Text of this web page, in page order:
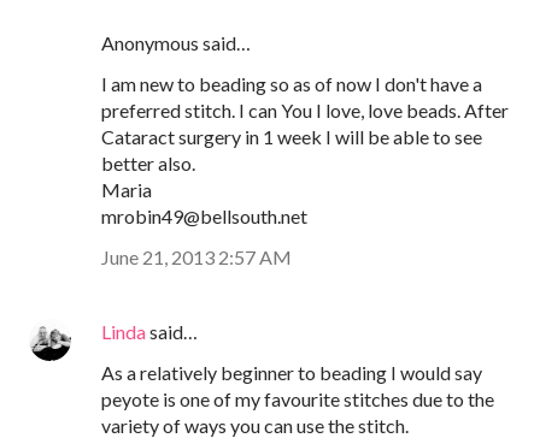
Anonymous said…
I am new to beading so as of now I don't have a
preferred stitch. I can You I love, love beads. After
Cataract surgery in 1 week I will be able to see
better also.
Maria
mrobin49@bellsouth.net
June 21, 2013 2:57 AM
Lindasaid…
As a relatively beginner to beading I would say
peyote is one of my favourite stitches due to the
variety of ways you can use the stitch.